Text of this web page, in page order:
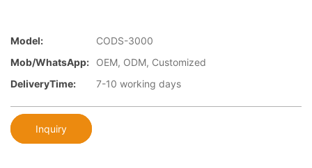
Model:
CODS-3000
Mob/WhatsApp:
OEM, ODM, Customized
DeliveryTime:
7-10 working days
Inquiry